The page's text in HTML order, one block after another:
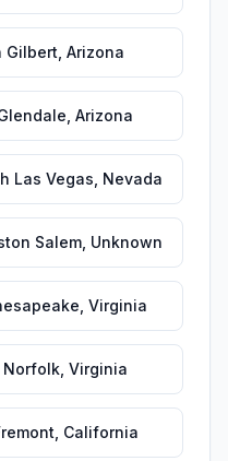
Gilbert Arizona
Arizona
Las Vegas Nevada
Salem Unknown
Virginia
Norfolk, Virginia
California